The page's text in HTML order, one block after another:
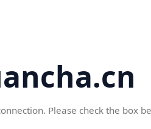
Please check the box